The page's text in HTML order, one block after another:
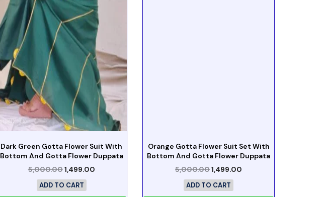
Dark Green Gotta Flower Suit With
Bottom And Gotta Flower Duppata
5,000.001,499.00
ADD TO CART
Orange Gotta Flower Suit Set With
Bottom And Gotta Flower Duppata
5,000.001,499.00
ADD TO CART